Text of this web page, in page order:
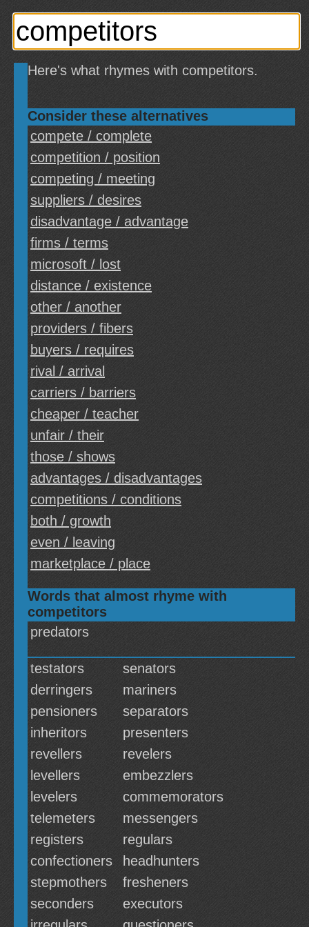
Here's what rhymes with competitors.
Consider these alternatives
compete / complete
competition / position
competing / meeting
suppliers / desires
disadvantage / advantage
firms / terms
microsoft / lost
distance / existence
other / another
providers / fibers
buyers / requires
rival / arrival
carriers / barriers
cheaper / teacher
unfair / their
those / shows
advantages / disadvantages
competitions / conditions
both / growth
even / leaving
marketplace / place
Words that almost rhyme with
competitors
predators
testators
senators
derringers
mariners
pensioners
separators
inheritors
presenters
revellers
revelers
levellers
embezzlers
levelers
commemorators
telemeters
messengers
registers
regulars
confectioners
headhunters
stepmothers
fresheners
seconders
executors